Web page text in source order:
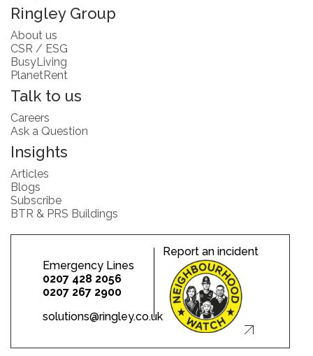
Ringley Group
About us
CSR / ESG
BusyLiving
PlanetRent
Talk to us
Careers
Ask a Question
Insights
Articles
Blogs
Subscribe
BTR & PRS Buildings
Emergency Lines
0207 428 2056
0207 267 2900
solutions@ringley.co.uk
Report an incident